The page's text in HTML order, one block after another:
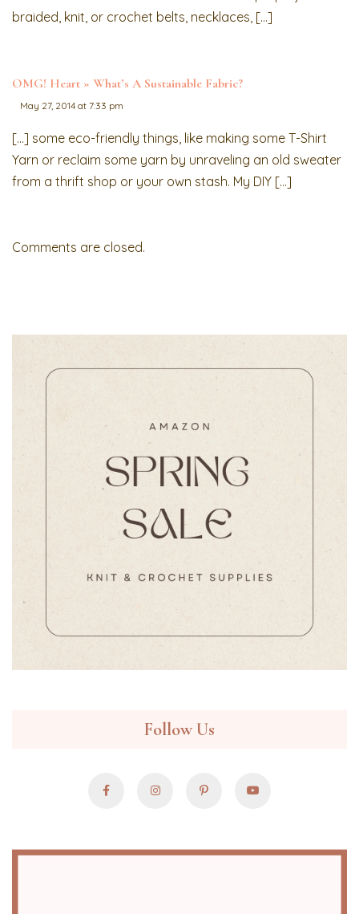
braided, knit, or crochet belts, necklaces, […]
OMG! Heart » What’s A Sustainable Fabric?
May 27, 2014 at 7:33 pm
[…] some eco-friendly things, like making some T-Shirt
Yarn or reclaim some yarn by unraveling an old sweater
from a thrift shop or your own stash. My DIY […]
Comments are closed.
Follow Us